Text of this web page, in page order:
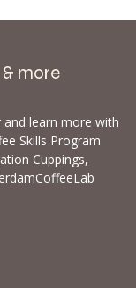
more
and learn more with
Skills Program
Cuppings,